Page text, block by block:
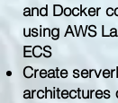
and Docker
using AWS
ECS
Create
architectures